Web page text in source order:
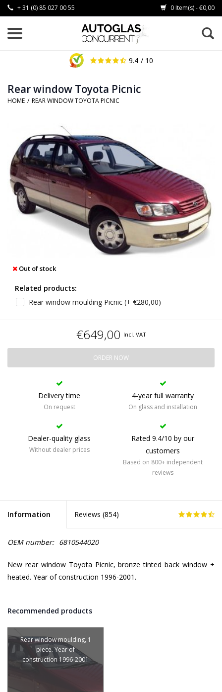
+ 31 (0) 85 027 00 55 0 Item(s) - €0,00
9.4 / 10
Rear window Toyota Picnic
HOME / REAR WINDOW TOYOTA PICNIC
Out of stock
Related products:
Rear window moulding Picnic (+ €280,00)
€649,00 Incl. VAT
ORDER NOW
Delivery time
On request
4-year full warranty
On glass and installation
Dealer-quality glass
Without dealer prices
Rated 9.4/10 by our
customers
Based on 800+ independent
reviews
Information Reviews (854)
OEM number: 6810544020
New rear window Toyota Picnic, bronze tinted back window +
heated. Year of construction 1996-2001.
Recommended products
Rear window moulding, 1
piece. Year of
construction 1996-2001